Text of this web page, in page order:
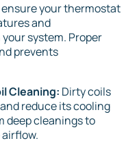
ensure your thermostat
and
system. Proper
prevents
Cleaning: Dirty coils
reduce its cooling
deep cleanings to